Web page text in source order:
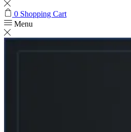
0 Shopping Cart
Menu